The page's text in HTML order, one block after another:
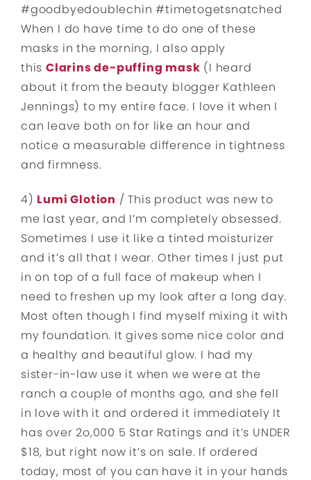
#goodbyedoublechin #timetogetsnatched
When I do have time to do one of these
masks in the morning, I also apply
this Clarins de-puffing mask (I heard
about it from the beauty blogger Kathleen
Jennings) to my entire face. I love it when I
can leave both on for like an hour and
notice a measurable difference in tightness
and firmness.
4) Lumi Glotion / This product was new to
me last year, and I’m completely obsessed.
Sometimes I use it like a tinted moisturizer
and it’s all that I wear. Other times I just put
in on top of a full face of makeup when I
need to freshen up my look after a long day.
Most often though I find myself mixing it with
my foundation. It gives some nice color and
a healthy and beautiful glow. I had my
sister-in-law use it when we were at the
ranch a couple of months ago, and she fell
in love with it and ordered it immediately It
has over 2o,000 5 Star Ratings and it’s UNDER
$18, but right now it’s on sale. If ordered
today, most of you can have it in your hands